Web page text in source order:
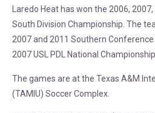
Laredo Heat has won the 2006,
South Division Championship. The
2007 and 2011 Southern
2007 USL PDL National
The games are at the Texas A&M
(TAMIU) Soccer Complex.